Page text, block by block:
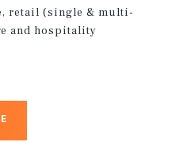
retail (single & multi-
and hospitality